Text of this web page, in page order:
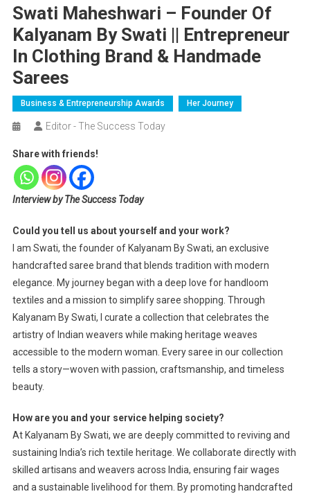
Swati Maheshwari – Founder Of
Kalyanam By Swati || Entrepreneur
In Clothing Brand & Handmade
Sarees
Business & Entrepreneurship Awards Her Journey
Editor - The Success Today
Share with friends!
Interview by The Success Today
Could you tell us about yourself and your work?
I am Swati, the founder of Kalyanam By Swati, an exclusive
handcrafted saree brand that blends tradition with modern
elegance. My journey began with a deep love for handloom
textiles and a mission to simplify saree shopping. Through
Kalyanam By Swati, I curate a collection that celebrates the
artistry of Indian weavers while making heritage weaves
accessible to the modern woman. Every saree in our collection
tells a story—woven with passion, craftsmanship, and timeless
beauty.
How are you and your service helping society?
At Kalyanam By Swati, we are deeply committed to reviving and
sustaining India’s rich textile heritage. We collaborate directly with
skilled artisans and weavers across India, ensuring fair wages
and a sustainable livelihood for them. By promoting handcrafted